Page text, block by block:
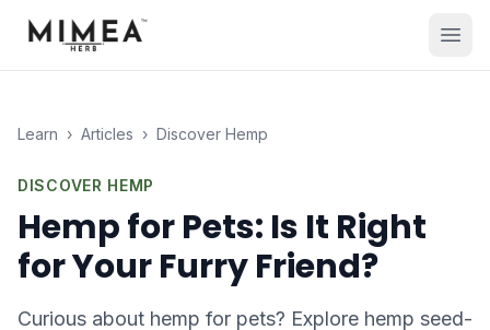
Learn › Articles › Discover Hemp
DISCOVER HEMP
Hemp for Pets: Is It Right
for Your Furry Friend?
Curious about hemp for pets? Explore hemp seed-